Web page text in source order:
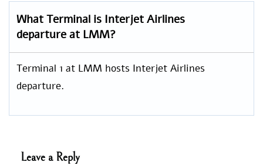
What Terminal is Interjet Airlines
departure at LMM?
Terminal 1 at LMM hosts Interjet Airlines
departure.
Leave a Reply